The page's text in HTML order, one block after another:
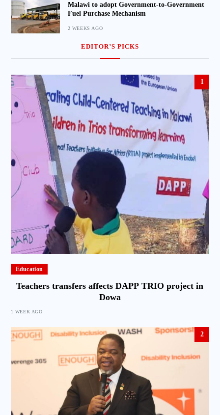
Malawi to adopt Government-to-Government
Fuel Purchase Mechanism
2 WEEKS AGO
EDITOR’S PICKS
1
Education
Teachers transfers affects DAPP TRIO project in
Dowa
1 WEEK AGO
2